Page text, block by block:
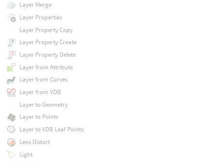
Layer Merge
Layer Properties
Layer Property Copy
Layer Property Create
Layer Property Delete
Layer from Attribute
Layer from Curves
Layer from VDB
Layer to Geometry
Layer to Points
Layer to VDB Leaf Points
Lens Distort
Light